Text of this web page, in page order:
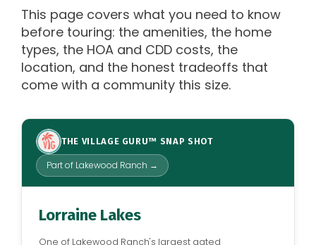
This page covers what you need to know
before touring: the amenities, the home
types, the HOA and CDD costs, the
location, and the honest tradeoffs that
come with a community this size.
THE VILLAGE GURU™ SNAP SHOT
Part of Lakewood Ranch →
Lorraine Lakes
One of Lakewood Ranch's largest gated